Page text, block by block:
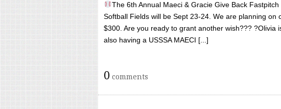
The 6th Annual Maeci & Gracie Give Back
Softball Fields will be Sept 23-24. We are planning on
$300. Are you ready to grant another wish??? ?Olivia
also having a USSSA MAECI [...]
0 comments